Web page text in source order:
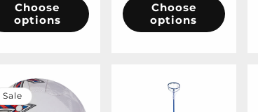
Choose
options
Choose
options
Sale